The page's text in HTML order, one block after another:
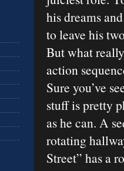
his dreams
to leave his
But what
action
Sure you’ve
stuff is pretty
as he can. A
rotating
Street” has a